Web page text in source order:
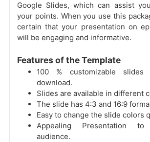
Google Slides, which can assist
your points. When you use this
certain that your presentation on
will be engaging and informative.
Features of the Template
100 % customizable
download.
Slides are available in different
The slide has 4:3 and 16:9
Easy to change the slide colors
Appealing Presentation
audience.